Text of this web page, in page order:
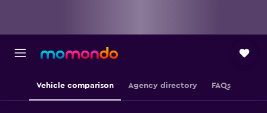
Vehicle comparison Agency directory FAQs